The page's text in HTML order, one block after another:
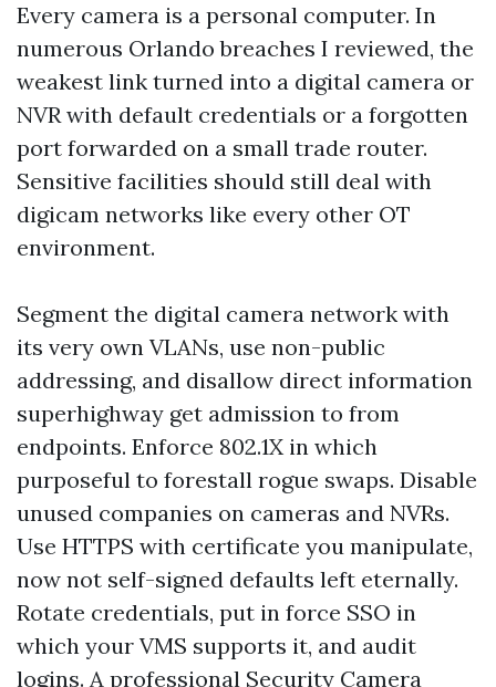
Every camera is a personal computer. In
numerous Orlando breaches I reviewed, the
weakest link turned into a digital camera or
NVR with default credentials or a forgotten
port forwarded on a small trade router.
Sensitive facilities should still deal with
digicam networks like every other OT
environment.
Segment the digital camera network with
its very own VLANs, use non-public
addressing, and disallow direct information
superhighway get admission to from
endpoints. Enforce 802.1X in which
purposeful to forestall rogue swaps. Disable
unused companies on cameras and NVRs.
Use HTTPS with certificate you manipulate,
now not self-signed defaults left eternally.
Rotate credentials, put in force SSO in
which your VMS supports it, and audit
logins. A professional Security Camera